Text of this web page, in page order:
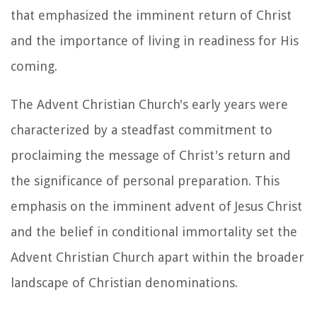
that emphasized the imminent return of Christ
and the importance of living in readiness for His
coming.
The Advent Christian Church's early years were
characterized by a steadfast commitment to
proclaiming the message of Christ's return and
the significance of personal preparation. This
emphasis on the imminent advent of Jesus Christ
and the belief in conditional immortality set the
Advent Christian Church apart within the broader
landscape of Christian denominations.